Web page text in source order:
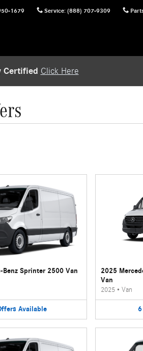
1679 Service: (888) 707-9309
Certified Click Here
Benz Sprinter 2500 Van
Available
2025
Van
2025 •Van
6